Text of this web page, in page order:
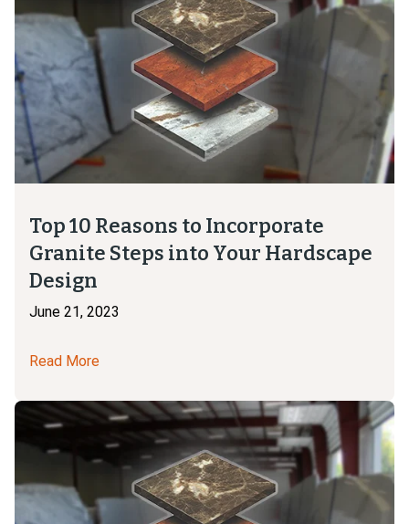
Top 10 Reasons to Incorporate
Granite Steps into Your Hardscape
Design
June 21, 2023
Read More